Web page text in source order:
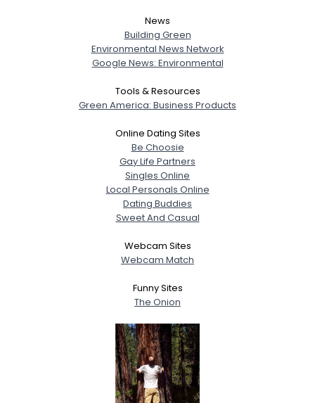
News
Building Green
Environmental News Network
Google News: Environmental
Tools & Resources
Green America: Business Products
Online Dating Sites
Be Choosie
Gay Life Partners
Singles Online
Local Personals Online
Dating Buddies
Sweet And Casual
Webcam Sites
Webcam Match
Funny Sites
The Onion